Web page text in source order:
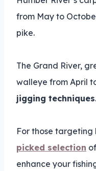
from May to
pike.
The Grand River,
walleye from April
jigging techniques.
For those targeting
picked selection
enhance your